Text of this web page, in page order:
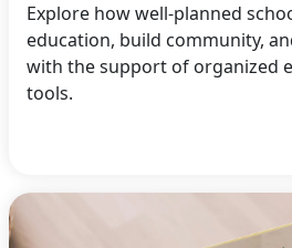
Explore how well-planned
education, build community,
with the support of organized
tools.